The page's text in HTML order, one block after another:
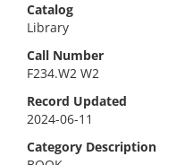
Catalog
Library
Call Number
F234.W2 W2
Record Updated
2024-06-11
Category Description